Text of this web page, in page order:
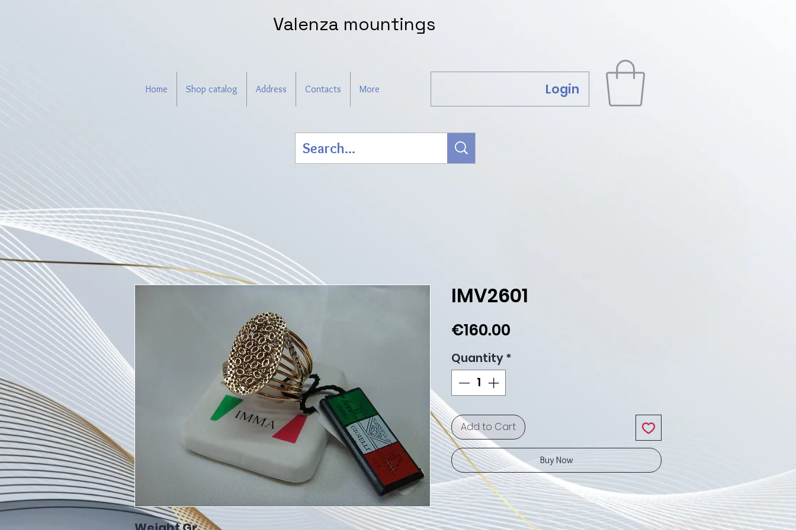
Valenza mountings
Home Shop catalog Address Contacts More Login
IMV2601
€160.00
Quantity*
Add to Cart
Buy Now